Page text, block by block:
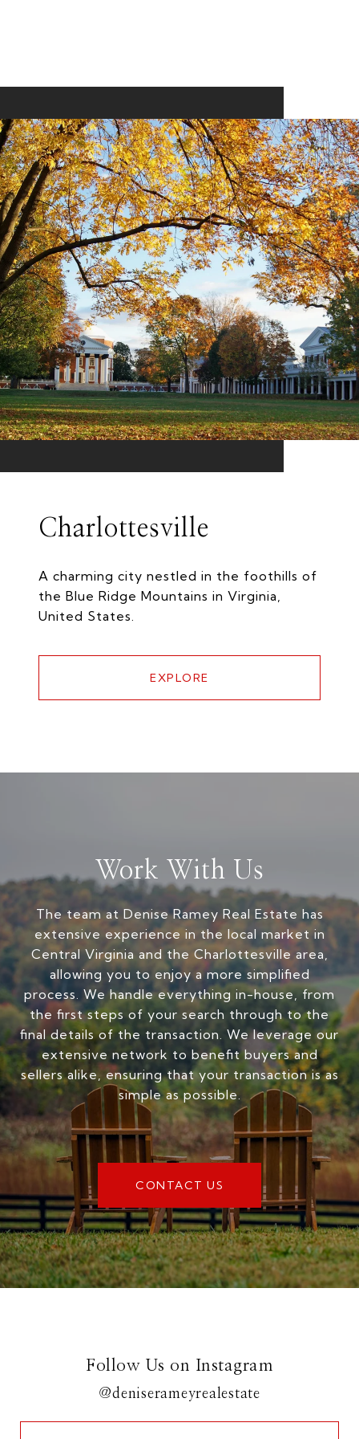
Charlottesville
A charming city nestled in the foothills of
the Blue Ridge Mountains in Virginia,
United States.
EXPLORE
Work With Us
The team at Denise Ramey Real Estate has
extensive experience in the local market in
Central Virginia and the Charlottesville area,
allowing you to enjoy a more simplified
process. We handle everything in-house, from
the first steps of your search through to the
final details of the transaction. We leverage our
extensive network to benefit buyers and
sellers alike, ensuring that your transaction is as
simple as possible.
CONTACT US
Follow Us on Instagram
@deniserameyrealestate